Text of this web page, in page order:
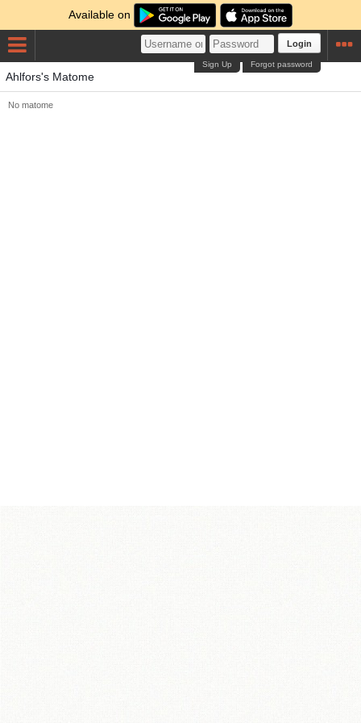
Available on
Login
Forgot password
Sign Up
Ahlfors's Matome
No matome